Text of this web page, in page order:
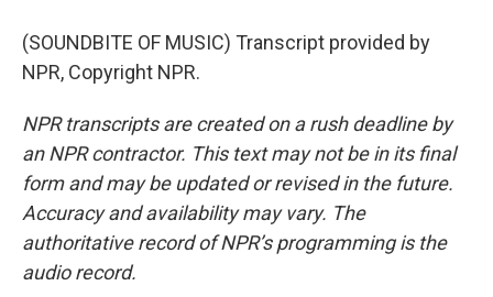
(SOUNDBITE OF MUSIC) Transcript provided by
NPR, Copyright NPR.
NPR transcripts are created on a rush deadline by
an NPR contractor. This text may not be in its final
form and may be updated or revised in the future.
Accuracy and availability may vary. The
authoritative record of NPR’s programming is the
audio record.